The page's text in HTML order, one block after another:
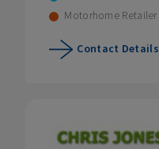
Motorhome Retailer
Contact Details